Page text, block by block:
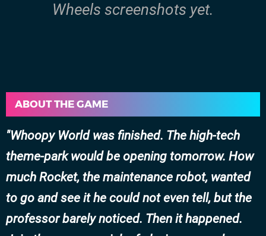
Wheels screenshots yet.
ABOUT THE GAME
Whoopy World was finished. The high-tech
theme-park would be opening tomorrow. How
much Rocket, the maintenance robot, wanted
to go and see it he could not even tell, but the
professor barely noticed. Then it happened.